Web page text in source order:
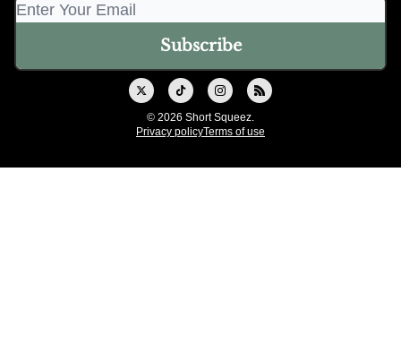
© 2026 Short Squeez.
Privacy policyTerms of use